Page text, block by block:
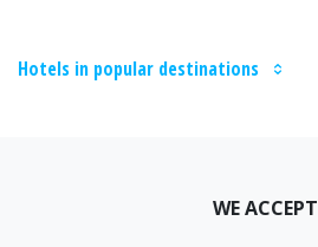
Hotels in popular destinations
WE ACCEPT